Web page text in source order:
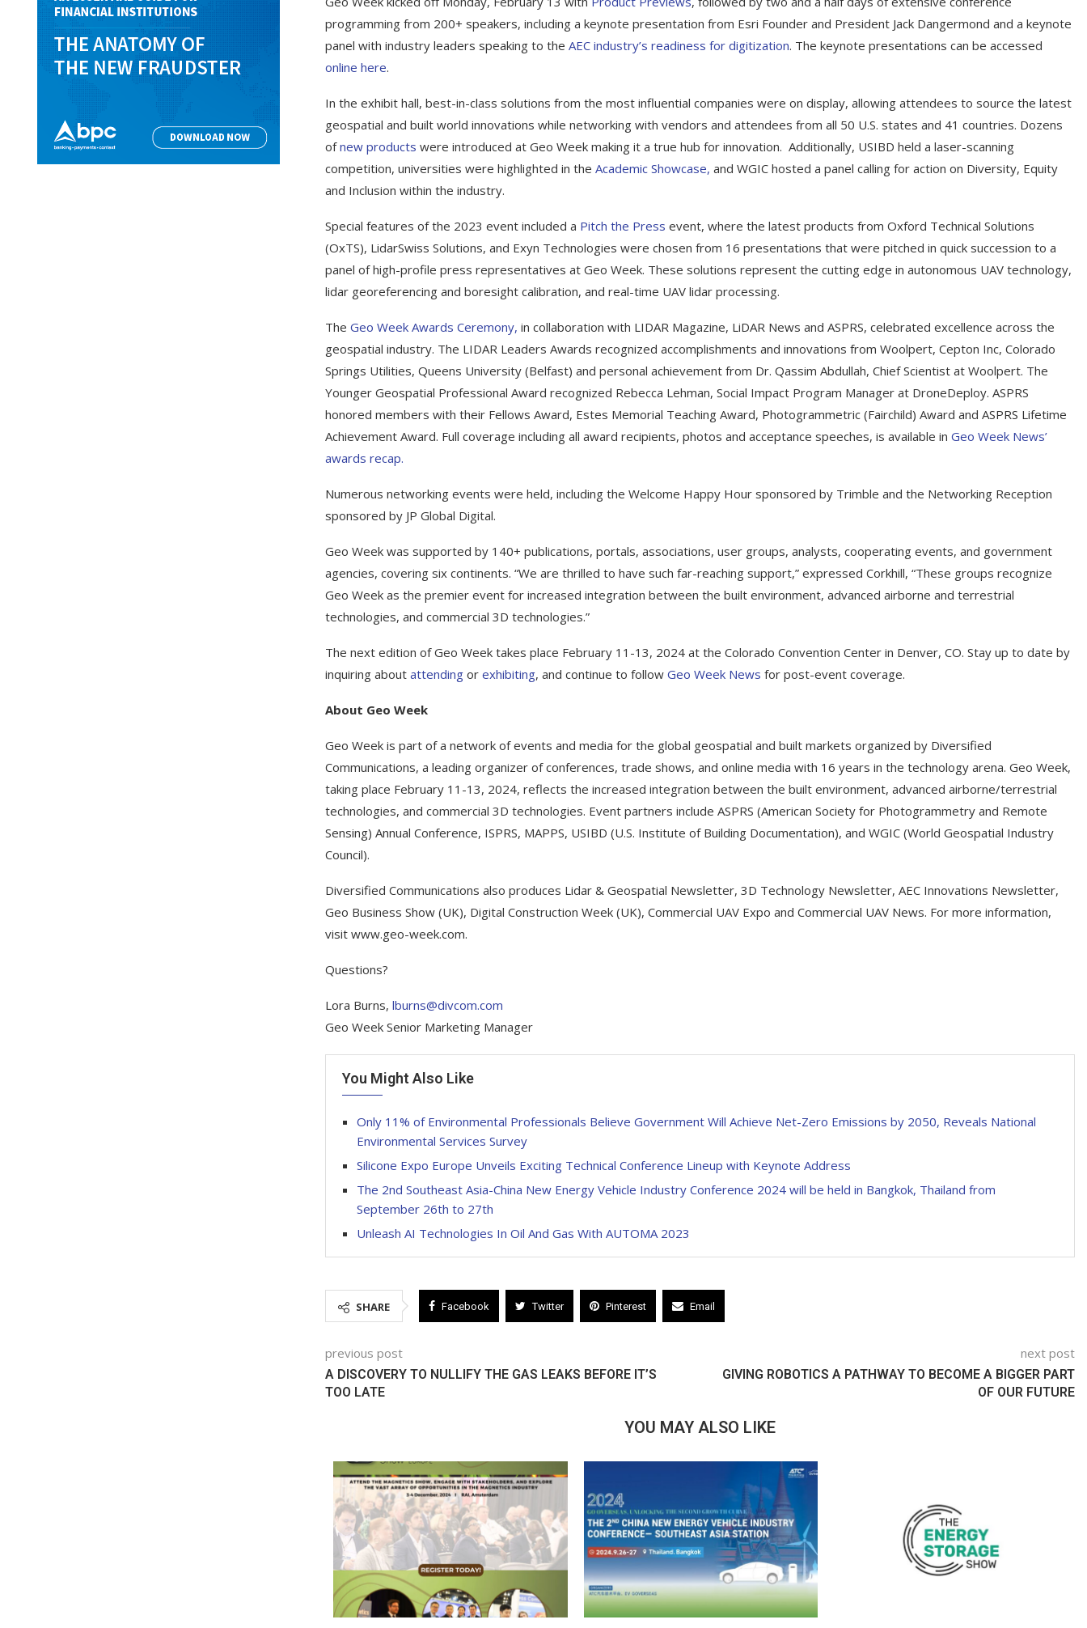
programming from 200+ speakers, including a keynote presentation from Esri Founder and President Jack Dangermond and a keynote
panel with industry leaders speaking to the AEC industry’s readiness for digitization. The keynote presentations can be accessed
online here.
In the exhibit hall, best-in-class solutions from the most influential companies were on display, allowing attendees to source the latest
geospatial and built world innovations while networking with vendors and attendees from all 50 U.S. states and 41 countries. Dozens
ofnew products were introduced at Geo Week making it a true hub for innovation. Additionally, USIBD held a laser-scanning
competition, universities were highlighted in the Academic Showcase, and WGIC hosted a panel calling for action on Diversity, Equity
and Inclusion within the industry.
Special features of the 2023 event included a Pitch the Press event, where the latest products from Oxford Technical Solutions
(OxTS), LidarSwiss Solutions, and Exyn Technologies were chosen from 16 presentations that were pitched in quick succession to a
panel of high-profile press representatives at Geo Week. These solutions represent the cutting edge in autonomous UAV technology,
lidar georeferencing and boresight calibration, and real-time UAV lidar processing.
The Geo Week Awards Ceremony, in collaboration with LIDAR Magazine, LiDAR News and ASPRS, celebrated excellence across the
geospatial industry. The LIDAR Leaders Awards recognized accomplishments and innovations from Woolpert, Cepton Inc, Colorado
Springs Utilities, Queens University (Belfast) and personal achievement from Dr. Qassim Abdullah, Chief Scientist at Woolpert. The
Younger Geospatial Professional Award recognized Rebecca Lehman, Social Impact Program Manager at DroneDeploy. ASPRS
honored members with their Fellows Award, Estes Memorial Teaching Award, Photogrammetric (Fairchild) Award and ASPRS Lifetime
Achievement Award. Full coverage including all award recipients, photos and acceptance speeches, is available in Geo Week News’
awards recap.
Numerous networking events were held, including the Welcome Happy Hour sponsored by Trimble and the Networking Reception
sponsored by JP Global Digital.
Geo Week was supported by 140+ publications, portals, associations, user groups, analysts, cooperating events, and government
agencies, covering six continents. “We are thrilled to have such far-reaching support,” expressed Corkhill, “These groups recognize
Geo Week as the premier event for increased integration between the built environment, advanced airborne and terrestrial
technologies, and commercial 3D technologies.”
The next edition of Geo Week takes place February 11-13, 2024 at the Colorado Convention Center in Denver, CO. Stay up to date by
inquiring about attendingor exhibiting, and continue to followGeo Week News for post-event coverage.
About Geo Week
Geo Week is part of a network of events and media for the global geospatial and built markets organized by Diversified
Communications, a leading organizer of conferences, trade shows, and online media with 16 years in the technology arena. Geo Week,
taking place February 11-13, 2024, reflects the increased integration between the built environment, advanced airborne/terrestrial
technologies, and commercial 3D technologies. Event partners include ASPRS (American Society for Photogrammetry and Remote
Sensing) Annual Conference, ISPRS, MAPPS, USIBD (U.S. Institute of Building Documentation), and WGIC (World Geospatial Industry
Council).
Diversified Communications also produces Lidar & Geospatial Newsletter, 3D Technology Newsletter, AEC Innovations Newsletter,
Geo Business Show (UK), Digital Construction Week (UK), Commercial UAV Expo and Commercial UAV News. For more information,
visit www.geo-week.com.
Questions?
Lora Burns, lburns@divcom.com
Geo Week Senior Marketing Manager
You Might Also Like
Only 11% of Environmental Professionals Believe Government Will Achieve Net-Zero Emissions by 2050, Reveals National
Environmental Services Survey
Silicone Expo Europe Unveils Exciting Technical Conference Lineup with Keynote Address
The 2nd Southeast Asia-China New Energy Vehicle Industry Conference 2024 will be held in Bangkok, Thailand from
September 26th to 27th
Unleash AI Technologies In Oil And Gas With AUTOMA 2023
SHARE Facebook Twitter Pinterest Email
previous post
A DISCOVERY TO NULLIFY THE GAS LEAKS BEFORE IT’S
TOO LATE
next post
GIVING ROBOTICS A PATHWAY TO BECOME A BIGGER PART
OF OUR FUTURE
YOU MAY ALSO LIKE